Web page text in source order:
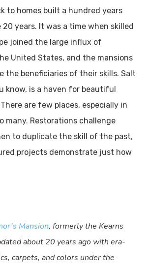
to homes built a hundred years
20 years. It was a time when skilled
joined the large influx of
United States, and the mansions
the beneficiaries of their skills. Salt
know, is a haven for beautiful
are few places, especially in
many. Restorations challenge
to duplicate the skill of the past,
projects demonstrate just how
Mansion, formerly the Kearns
about 20 years ago with era-
carpets, and colors under the